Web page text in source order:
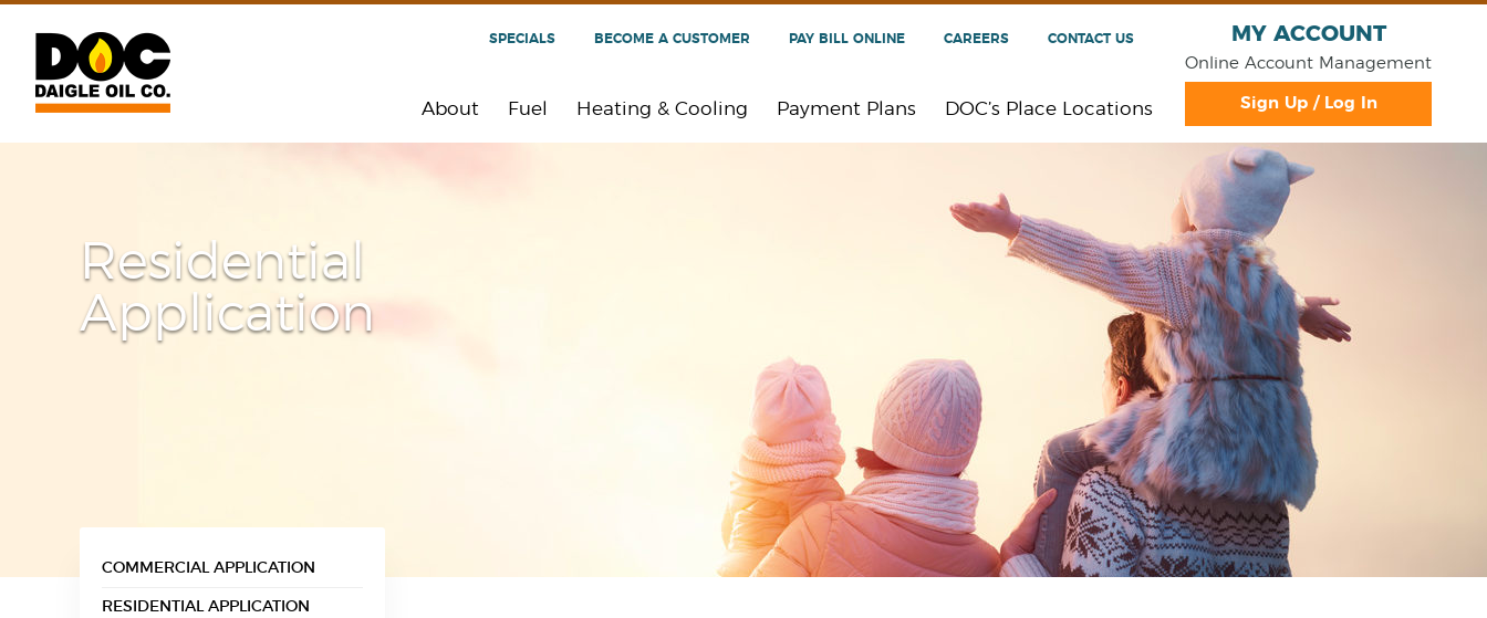
SPECIALS BECOME A CUSTOMER PAY BILL ONLINE CAREERS CONTACT US
About Fuel Heating & Cooling Payment Plans DOC’s Place Locations
MY ACCOUNT
Online Account Management
Sign Up / Log In
Residential
Application
COMMERCIAL APPLICATION
RESIDENTIAL APPLICATION